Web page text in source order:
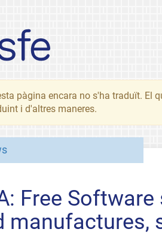
pàgina encara no s'ha traduït. El
i d'altres maneres.
Free
manufactures,